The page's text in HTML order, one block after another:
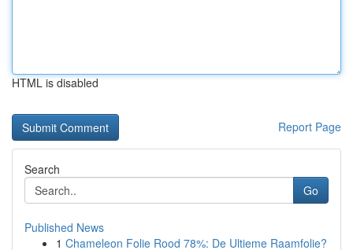
HTML is disabled
Report Page
Search
Go
Published News
1 Chameleon Folie Rood 78%: De Ultieme Raamfolie?